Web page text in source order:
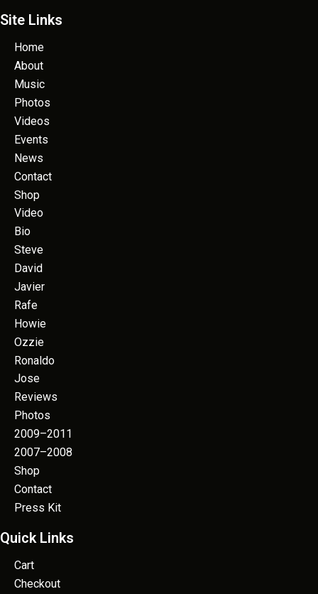
Site Links
Home
About
Music
Photos
Videos
Events
News
Contact
Shop
Video
Bio
Steve
David
Javier
Rafe
Howie
Ozzie
Ronaldo
Jose
Reviews
Photos
2009–2011
2007–2008
Shop
Contact
Press Kit
Quick Links
Cart
Checkout